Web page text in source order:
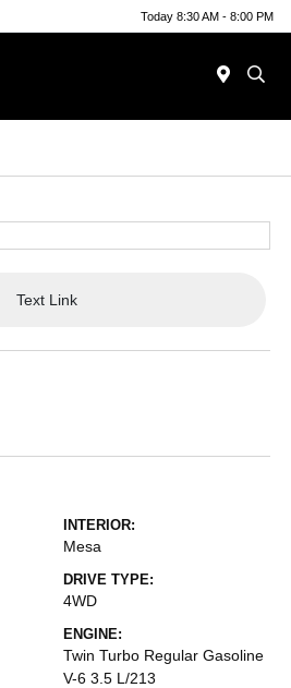
Today 8:30 AM - 8:00 PM
Text Link
INTERIOR:
Mesa
DRIVE TYPE:
4WD
ENGINE:
Twin Turbo Regular Gasoline
V-6 3.5 L/213